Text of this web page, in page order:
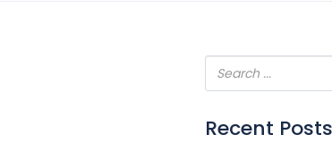
Recent Posts